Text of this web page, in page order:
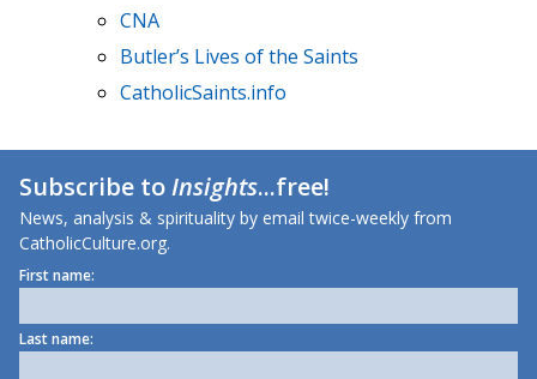
CNA
Butler’s Lives of the Saints
CatholicSaints.info
Subscribe toInsights...free!
News, analysis & spirituality by email twice-weekly from
CatholicCulture.org.
First name:
Last name: